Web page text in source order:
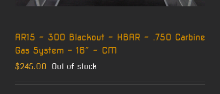
AR15 – 300 Blackout – HBAR – .750 Carbine
Gas System – 16″ – CM
$245.00 Out of stock